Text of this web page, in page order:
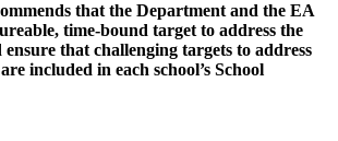
that the Department and the EA
time-bound target to address the
that challenging targets to address
included in each school’s School